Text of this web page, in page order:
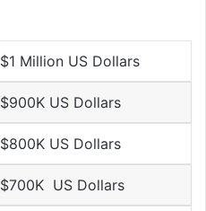
$1 Million US Dollars
$900K US Dollars
$800K US Dollars
$700K US Dollars